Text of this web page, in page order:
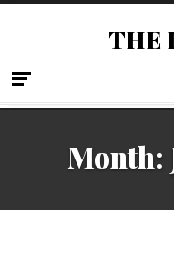
THE
Month: